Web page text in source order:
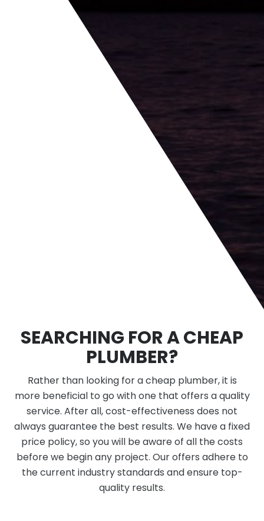
SEARCHING FOR A CHEAP
PLUMBER?
Rather than looking for a cheap plumber, it is
more beneficial to go with one that offers a quality
service. After all, cost-effectiveness does not
always guarantee the best results. We have a fixed
price policy, so you will be aware of all the costs
before we begin any project. Our offers adhere to
the current industry standards and ensure top-
quality results.